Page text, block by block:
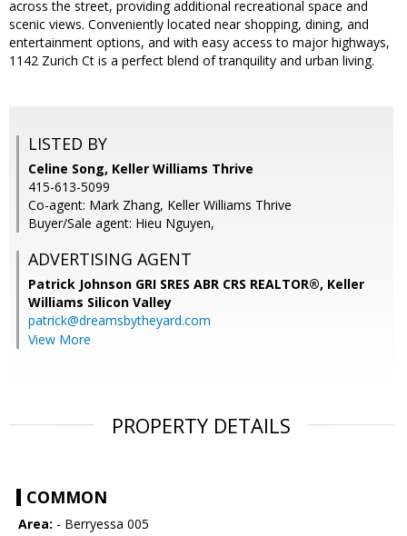
across the street, providing additional recreational space and
scenic views. Conveniently located near shopping, dining, and
entertainment options, and with easy access to major highways,
1142 Zurich Ct is a perfect blend of tranquility and urban living.
LISTED BY
Celine Song, Keller Williams Thrive
415-613-5099
Co-agent: Mark Zhang, Keller Williams Thrive
Buyer/Sale agent: Hieu Nguyen,
ADVERTISING AGENT
Patrick Johnson GRI SRES ABR CRS REALTOR®, Keller
Williams Silicon Valley
patrick@dreamsbytheyard.com
View More
PROPERTY DETAILS
COMMON
Area: - Berryessa 005